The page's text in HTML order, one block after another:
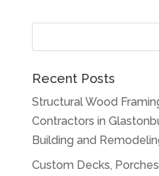
Recent Posts
Structural Wood
Contractors in
Building and
Custom Decks,